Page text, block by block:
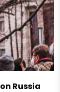
Russia